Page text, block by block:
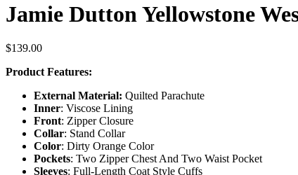
Jamie Dutton Yellowstone
$139.00
Product Features:
External Material: Quilted Parachute
Inner: Viscose Lining
Front: Zipper Closure
Collar: Stand Collar
Color: Dirty Orange Color
Pockets: Two Zipper Chest And Two Waist Pocket
Sleeves: Full-Length Coat Style Cuffs